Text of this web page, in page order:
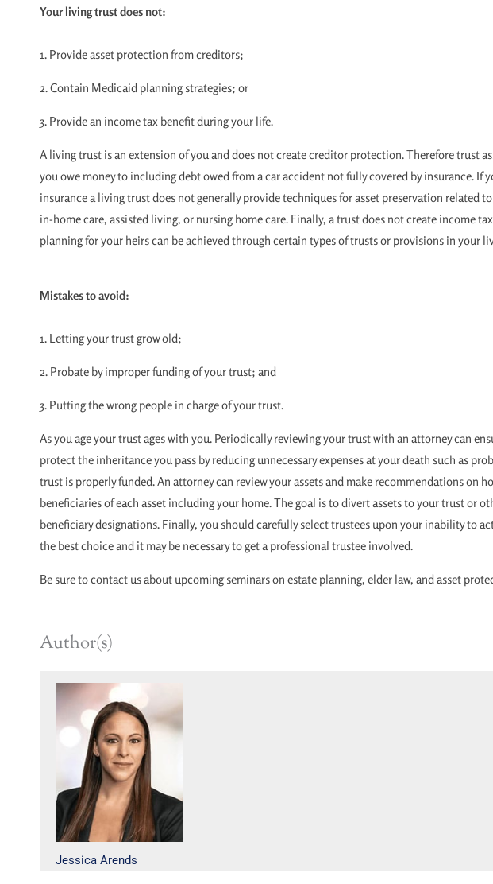
Your living trust does not:
1. Provide asset protection from creditors;
2. Contain Medicaid planning strategies; or
3. Provide an income tax benefit during your life.
A living trust is an extension of you and does not create creditor protection. Therefore trust
you owe money to including debt owed from a car accident not fully covered by insurance. If
insurance a living trust does not generally provide techniques for asset preservation related
in-home care, assisted living, or nursing home care. Finally, a trust does not create income
planning for your heirs can be achieved through certain types of trusts or provisions in your
Mistakes to avoid:
1. Letting your trust grow old;
2. Probate by improper funding of your trust; and
3. Putting the wrong people in charge of your trust.
As you age your trust ages with you. Periodically reviewing your trust with an attorney can
protect the inheritance you pass by reducing unnecessary expenses at your death such as
trust is properly funded. An attorney can review your assets and make recommendations on
beneficiaries of each asset including your home. The goal is to divert assets to your trust or
beneficiary designations. Finally, you should carefully select trustees upon your inability to
the best choice and it may be necessary to get a professional trustee involved.
Be sure to contact us about upcoming seminars on estate planning, elder law, and asset
Author(s)
Jessica Arends